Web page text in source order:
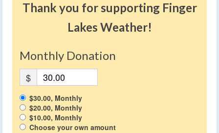
Thank you for supporting Finger
Lakes Weather!
Monthly Donation
$
$30.00, Monthly
$20.00, Monthly
$10.00, Monthly
Choose your own amount